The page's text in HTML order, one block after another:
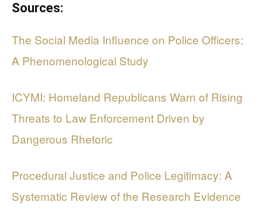
Sources:
The Social Media Influence on Police Officers:
A Phenomenological Study
ICYMI: Homeland Republicans Warn of Rising
Threats to Law Enforcement Driven by
Dangerous Rhetoric
Procedural Justice and Police Legitimacy: A
Systematic Review of the Research Evidence